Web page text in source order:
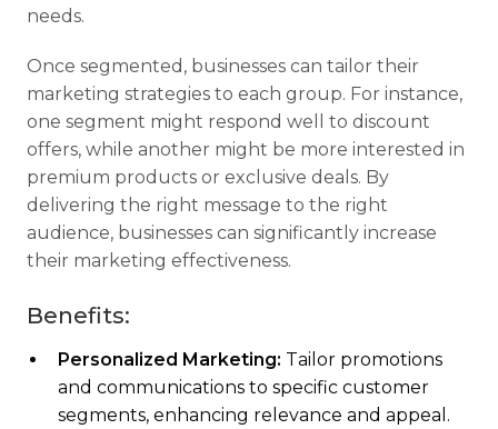
needs.
Once segmented, businesses can tailor their
marketing strategies to each group. For instance,
one segment might respond well to discount
offers, while another might be more interested in
premium products or exclusive deals. By
delivering the right message to the right
audience, businesses can significantly increase
their marketing effectiveness.
Benefits:
Personalized Marketing: Tailor promotions
and communications to specific customer
segments, enhancing relevance and appeal.